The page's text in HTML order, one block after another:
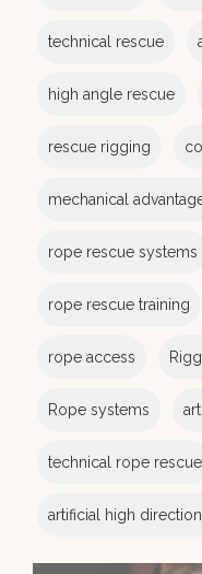
technical rescue
high angle rescue
rescue rigging
mechanical
rope rescue systems
rope rescue training
rope access
Rope systems
technical rope rescue
artificial high